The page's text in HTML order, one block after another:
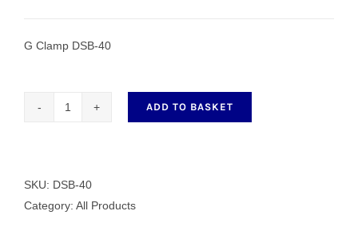
G Clamp DSB-40
40
quantity
ADD TO BASKET
SKU: DSB-40
Category: All Products